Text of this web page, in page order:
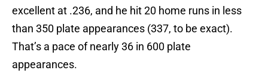
excellent at .236, and he hit 20 home runs in less
than 350 plate appearances (337, to be exact).
That’s a pace of nearly 36 in 600 plate
appearances.